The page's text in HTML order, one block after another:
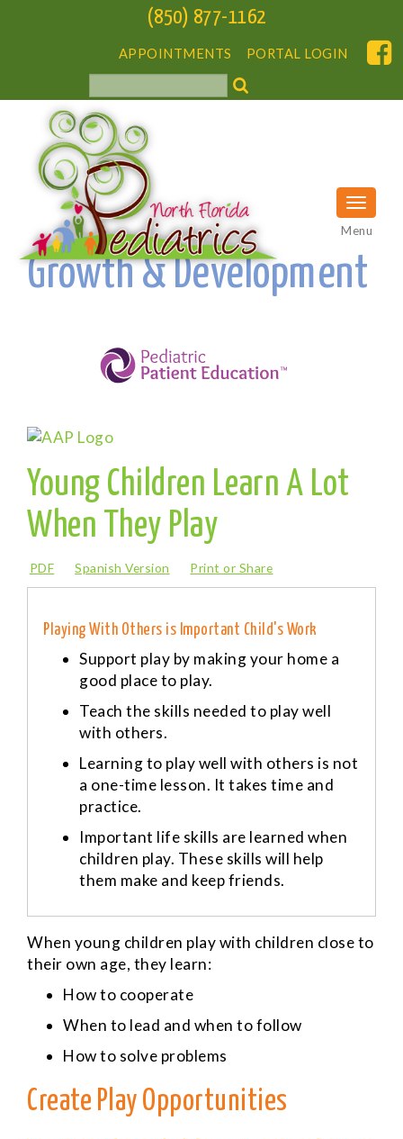
(850) 877-1162
PORTAL LOGIN
APPOINTMENTS
Menu
Growth & Development
Young Children Learn A Lot
When They Play
PDF Spanish Version Print or Share
Playing With Others is Important Child's Work
Support play by making your home a
good place to play.
Teach the skills needed to play well
with others.
Learning to play well with others is not
a one-time lesson. It takes time and
practice.
Important life skills are learned when
children play. These skills will help
them make and keep friends.
When young children play with children close to
their own age, they learn:
How to cooperate
When to lead and when to follow
How to solve problems
Create Play Opportunities